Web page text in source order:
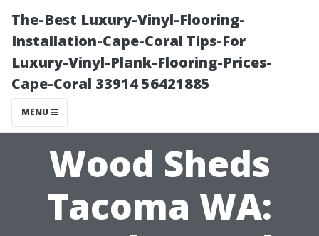
The-Best Luxury-Vinyl-Flooring-
Installation-Cape-Coral Tips-For
Luxury-Vinyl-Plank-Flooring-Prices-
Cape-Coral 33914 56421885
MENU
Wood Sheds
Tacoma WA: